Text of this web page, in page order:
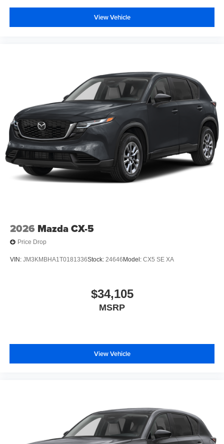
View Vehicle
2026 Mazda CX-5
Price Drop
VIN: JM3KMBHA1T0181336Stock: 24646Model: CX5 SE XA
$34,105
MSRP
View Vehicle